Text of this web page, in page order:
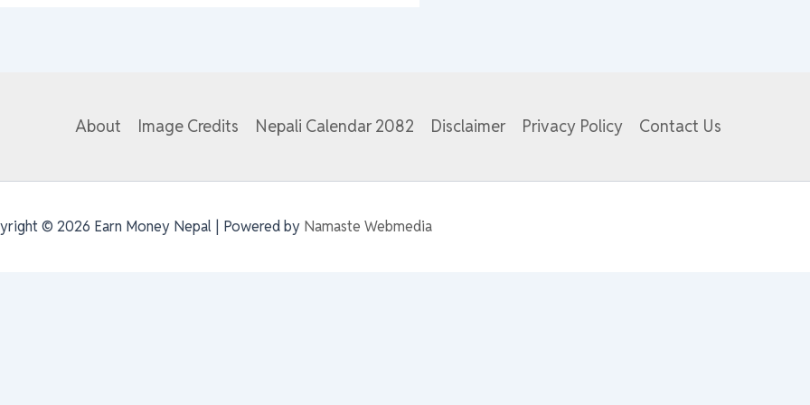
About Image Credits Nepali Calendar 2082 Disclaimer Privacy Policy Contact Us
© 2026 Earn Money Nepal | Powered by Namaste Webmedia